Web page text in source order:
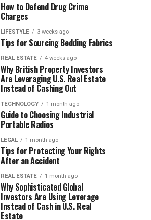
How to Defend Drug Crime
Charges
LIFESTYLE 3 weeks ago
Tips for Sourcing Bedding Fabrics
REAL ESTATE 4 weeks ago
Why British Property Investors
Are Leveraging U.S. Real Estate
Instead of Cashing Out
TECHNOLOGY 1 month ago
Guide to Choosing Industrial
Portable Radios
LEGAL 1 month ago
Tips for Protecting Your Rights
After an Accident
REAL ESTATE 1 month ago
Why Sophisticated Global
Investors Are Using Leverage
Instead of Cash in U.S. Real
Estate